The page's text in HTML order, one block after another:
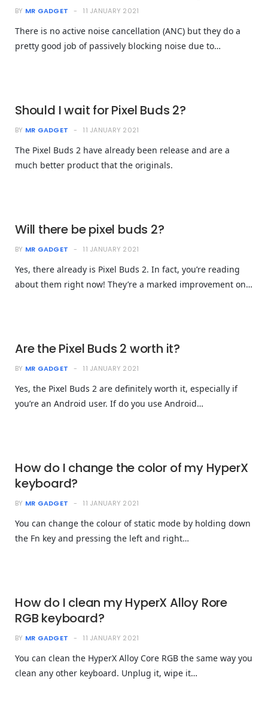
BY MR GADGET 11 JANUARY 2021
There is no active noise cancellation (ANC) but they do a
pretty good job of passively blocking noise due to…
Should I wait for Pixel Buds 2?
BY MR GADGET 11 JANUARY 2021
The Pixel Buds 2 have already been release and are a
much better product that the originals.
Will there be pixel buds 2?
BY MR GADGET 11 JANUARY 2021
Yes, there already is Pixel Buds 2. In fact, you’re reading
about them right now! They’re a marked improvement on…
Are the Pixel Buds 2 worth it?
BY MR GADGET 11 JANUARY 2021
Yes, the Pixel Buds 2 are definitely worth it, especially if
you’re an Android user. If do you use Android…
How do I change the color of my HyperX
keyboard?
BY MR GADGET 11 JANUARY 2021
You can change the colour of static mode by holding down
the Fn key and pressing the left and right…
How do I clean my HyperX Alloy Rore
RGB keyboard?
BY MR GADGET 11 JANUARY 2021
You can clean the HyperX Alloy Core RGB the same way you
clean any other keyboard. Unplug it, wipe it…